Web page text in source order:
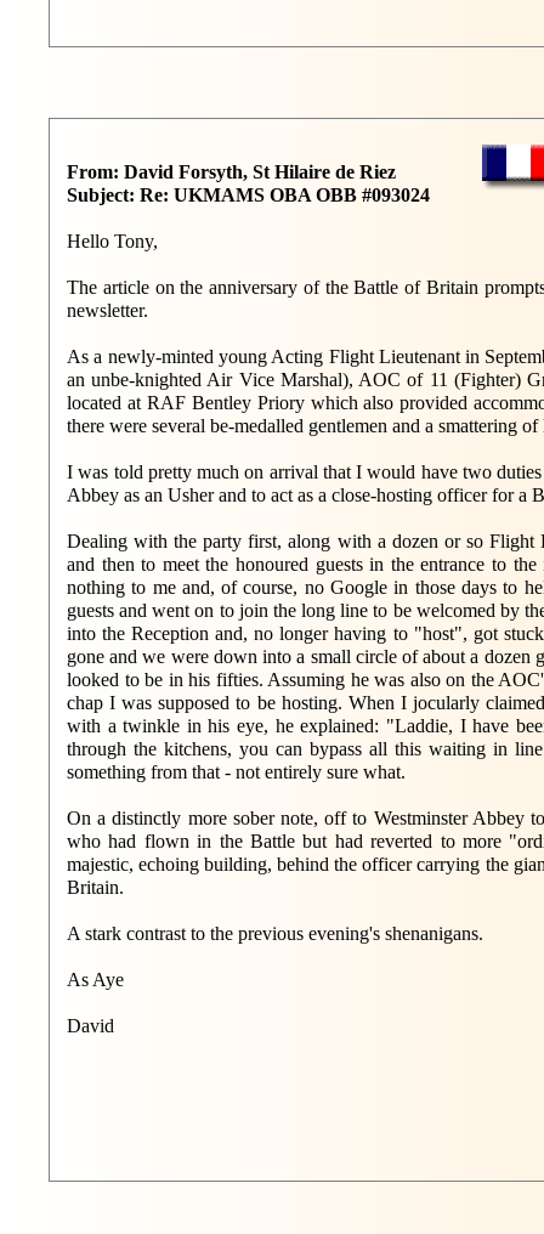
From: David Forsyth, St Hilaire de Riez
Subject: Re: UKMAMS OBA OBB #093024
Hello Tony,
The article on the anniversary of the Battle of Britain
newsletter.
As a newly-minted young Acting Flight Lieutenant in
an unbe-knighted Air Vice Marshal), AOC of 11 (Fighter)
located at RAF Bentley Priory which also provided
there were several be-medalled gentlemen and a smattering
I was told pretty much on arrival that I would have two
Abbey as an Usher and to act as a close-hosting officer for
Dealing with the party first, along with a dozen or so Flight
and then to meet the honoured guests in the entrance to
nothing to me and, of course, no Google in those days to
guests and went on to join the long line to be welcomed by
into the Reception and, no longer having to "host", got
gone and we were down into a small circle of about a
looked to be in his fifties. Assuming he was also on the
chap I was supposed to be hosting. When I jocularly
with a twinkle in his eye, he explained: "Laddie, I have
through the kitchens, you can bypass all this waiting in
something from that - not entirely sure what.
On a distinctly more sober note, off to Westminster Abbey
who had flown in the Battle but had reverted to more
majestic, echoing building, behind the officer carrying the
Britain.
A stark contrast to the previous evening's shenanigans.
As Aye
David